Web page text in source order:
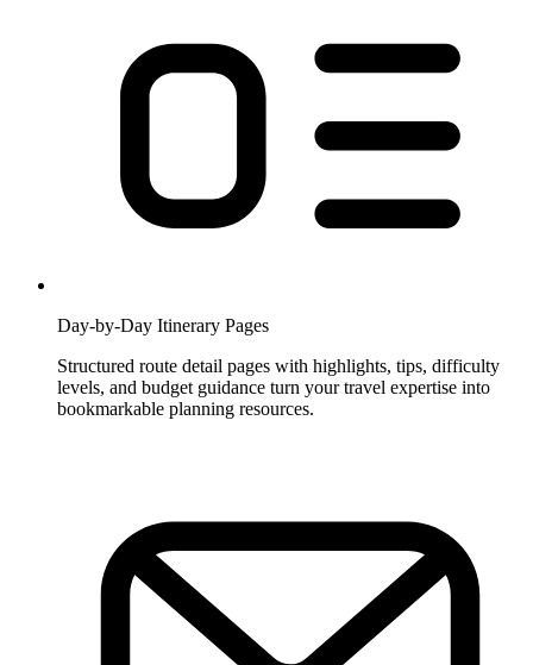
Day-by-Day Itinerary Pages
Structured route detail pages with highlights, tips, difficulty
levels, and budget guidance turn your travel expertise into
bookmarkable planning resources.